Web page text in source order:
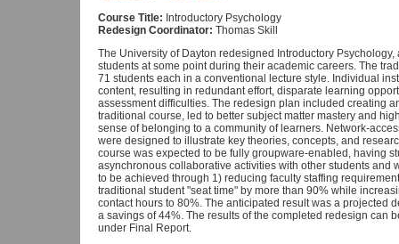
Course Title: Introductory Psychology
Redesign Coordinator: Thomas Skill
The University of Dayton redesigned Introductory
students at some point during their academic careers. The
71 students each in a conventional lecture style. Individual
content, resulting in redundant effort, disparate learning
assessment difficulties. The redesign plan included creating
traditional course, led to better subject matter mastery and
sense of belonging to a community of learners. Network-
were designed to illustrate key theories, concepts, and
course was expected to be fully groupware-enabled, having
asynchronous collaborative activities with other students and
to be achieved through 1) reducing faculty staffing
traditional student "seat time" by more than 90% while
contact hours to 80%. The anticipated result was a projected
a savings of 44%. The results of the completed redesign can
under Final Report.